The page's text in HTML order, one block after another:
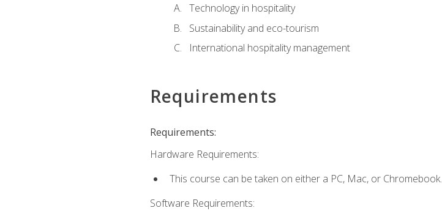
Technology in hospitality
Sustainability and eco-tourism
International hospitality management
Requirements
Requirements:
Hardware Requirements:
This course can be taken on either a PC, Mac, or Chromebook.
Software Requirements: